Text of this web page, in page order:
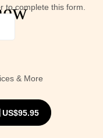
to complete this form.
& More
95.95